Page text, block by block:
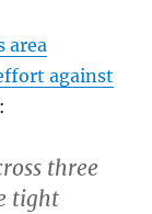
area
against
three
tight